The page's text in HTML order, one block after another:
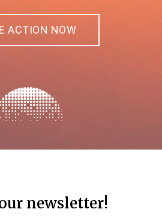
ACTION NOW
newsletter!